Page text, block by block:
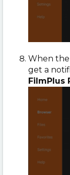
When the
get a
FilmPlus